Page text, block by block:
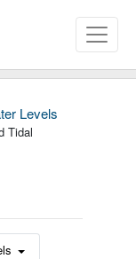
Levels
Tidal